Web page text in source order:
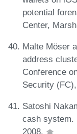
potential
Center,
Malte Möser
address
Conference
Security
Satoshi
cash system.
2008.